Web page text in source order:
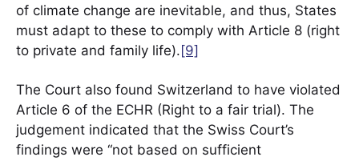
of climate change are inevitable, and thus, States
must adapt to these to comply with Article 8 (right
to private and family life). [9]
The Court also found Switzerland to have violated
Article 6 of the ECHR (Right to a fair trial). The
judgement indicated that the Swiss Court’s
findings were “not based on sufficient